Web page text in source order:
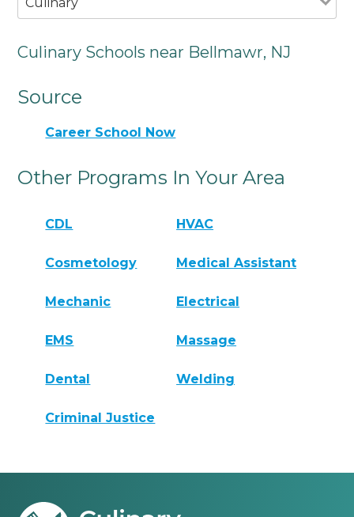
Culinary Schools near Bellmawr, NJ
Source
Career School Now
Other Programs In Your Area
CDL HVAC
Cosmetology Medical Assistant
Mechanic Electrical
EMS Massage
Dental Welding
Criminal Justice